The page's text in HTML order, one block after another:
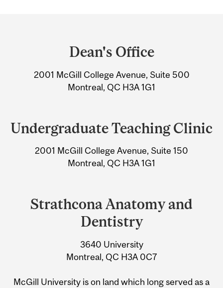
Information
Dean's Office
2001 McGill College Avenue, Suite 500
Montreal, QC H3A 1G1
Undergraduate Teaching Clinic
2001 McGill College Avenue, Suite 150
Montreal, QC H3A 1G1
Strathcona Anatomy and
Dentistry
3640 University
Montreal, QC H3A 0C7
McGill University is on land which long served as a